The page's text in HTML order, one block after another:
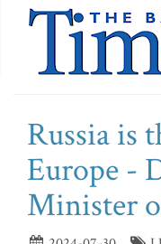
Russia is
Europe -
Minister